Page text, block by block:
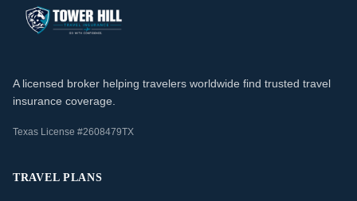
A licensed broker helping travelers worldwide find trusted travel
insurance coverage.
Texas License #2608479TX
TRAVEL PLANS